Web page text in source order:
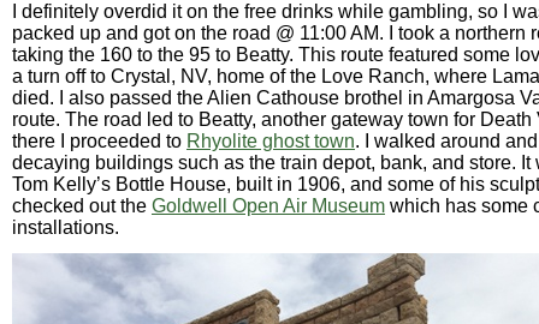
I definitely overdid it on the free drinks while gambling, so I
packed up and got on the road @ 11:00 AM. I took a northern
taking the 160 to the 95 to Beatty. This route featured some
a turn off to Crystal, NV, home of the Love Ranch, where
died. I also passed the Alien Cathouse brothel in Amargosa
route. The road led to Beatty, another gateway town for Death
there I proceeded to Rhyolite ghost town. I walked around
decaying buildings such as the train depot, bank, and store. It
Tom Kelly’s Bottle House, built in 1906, and some of his
checked out the Goldwell Open Air Museum which has some
installations.